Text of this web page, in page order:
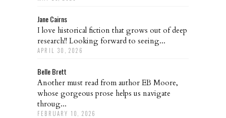
Jane Cairns
I love historical fiction that grows out of deep
research!! Looking forward to seeing...
APRIL 30, 2026
Belle Brett
Another must read from author EB Moore,
whose gorgeous prose helps us navigate
throug...
FEBRUARY 10, 2026